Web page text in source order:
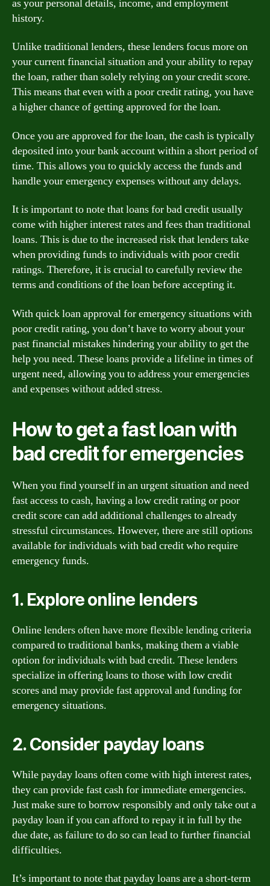
as your personal details, income, and employment
history.
Unlike traditional lenders, these lenders focus more on
your current financial situation and your ability to repay
the loan, rather than solely relying on your credit score.
This means that even with a poor credit rating, you have
a higher chance of getting approved for the loan.
Once you are approved for the loan, the cash is typically
deposited into your bank account within a short period of
time. This allows you to quickly access the funds and
handle your emergency expenses without any delays.
It is important to note that loans for bad credit usually
come with higher interest rates and fees than traditional
loans. This is due to the increased risk that lenders take
when providing funds to individuals with poor credit
ratings. Therefore, it is crucial to carefully review the
terms and conditions of the loan before accepting it.
With quick loan approval for emergency situations with
poor credit rating, you don’t have to worry about your
past financial mistakes hindering your ability to get the
help you need. These loans provide a lifeline in times of
urgent need, allowing you to address your emergencies
and expenses without added stress.
How to get a fast loan with
bad credit for emergencies
When you find yourself in an urgent situation and need
fast access to cash, having a low credit rating or poor
credit score can add additional challenges to already
stressful circumstances. However, there are still options
available for individuals with bad credit who require
emergency funds.
1. Explore online lenders
Online lenders often have more flexible lending criteria
compared to traditional banks, making them a viable
option for individuals with bad credit. These lenders
specialize in offering loans to those with low credit
scores and may provide fast approval and funding for
emergency situations.
2. Consider payday loans
While payday loans often come with high interest rates,
they can provide fast cash for immediate emergencies.
Just make sure to borrow responsibly and only take out a
payday loan if you can afford to repay it in full by the
due date, as failure to do so can lead to further financial
difficulties.
It’s important to note that payday loans are a short-term